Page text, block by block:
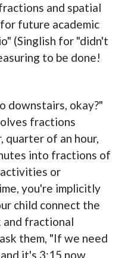
and spatial
future academic
(Singlish for "didn't
to be done!
downstairs, okay?"
fractions
quarter of an hour,
into fractions of
activities or
you're implicitly
child connect the
fractional
them, "If we need
it's 3:15 now,